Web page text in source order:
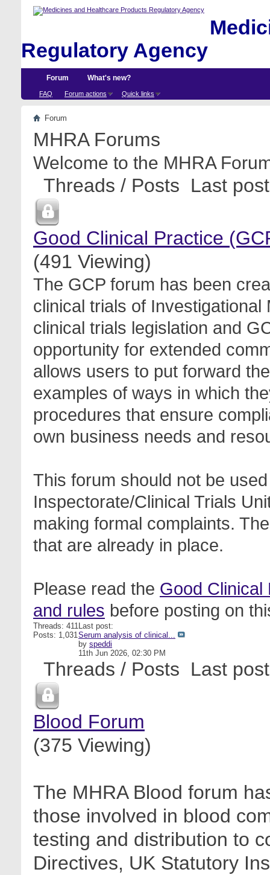
Regulatory Agency
Forum
FAQ Forum actions Quick links
What's new?
Forum
MHRA Forums
Welcome to the MHRA
Threads / Posts Last post
Good Clinical Practice
(491 Viewing)
The GCP forum has been
clinical trials of
clinical trials legislation and
opportunity for extended
allows users to put forward
examples of ways in which
procedures that ensure
own business needs and
This forum should not be
Inspectorate/Clinical Trials
making formal complaints.
that are already in place.
Please read the Good Clinical
and rules before posting on
Threads: 411
Posts: 1,031
Last post:
Serum analysis of clinical...
by speddi
11th Jun 2026, 02:30 PM
Threads / Posts Last post
Blood Forum
(375 Viewing)
The MHRA Blood forum
those involved in blood
testing and distribution to
Directives, UK Statutory